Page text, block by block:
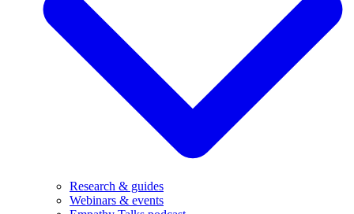
Research & guides
Webinars & events